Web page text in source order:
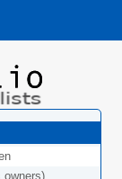
owners)